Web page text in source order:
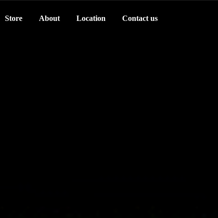
Store About Location Contact us